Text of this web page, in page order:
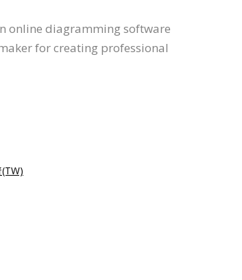
online diagramming software
for creating professional